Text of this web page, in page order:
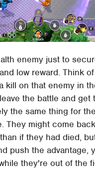
enemy just to
low reward. Think
kill on that enemy in
the battle and get
the same thing for
They might come
if they had died,
push the advantage,
they're out of the